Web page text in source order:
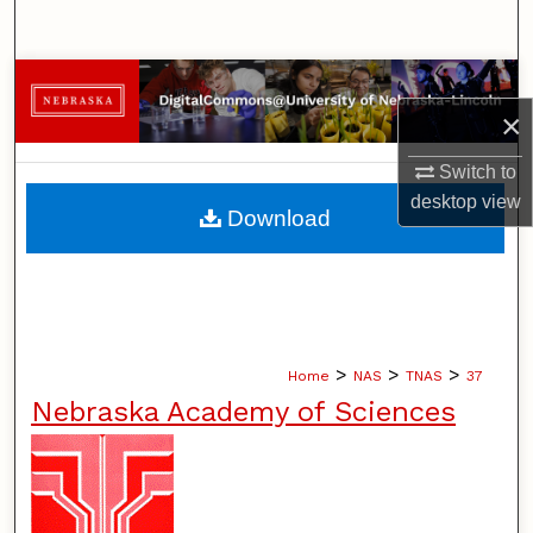
×
Switch to
desktopview
Browse Collections
My Account
About
Home > NAS > TNAS > 37
Nebraska Academy of Sciences
Download